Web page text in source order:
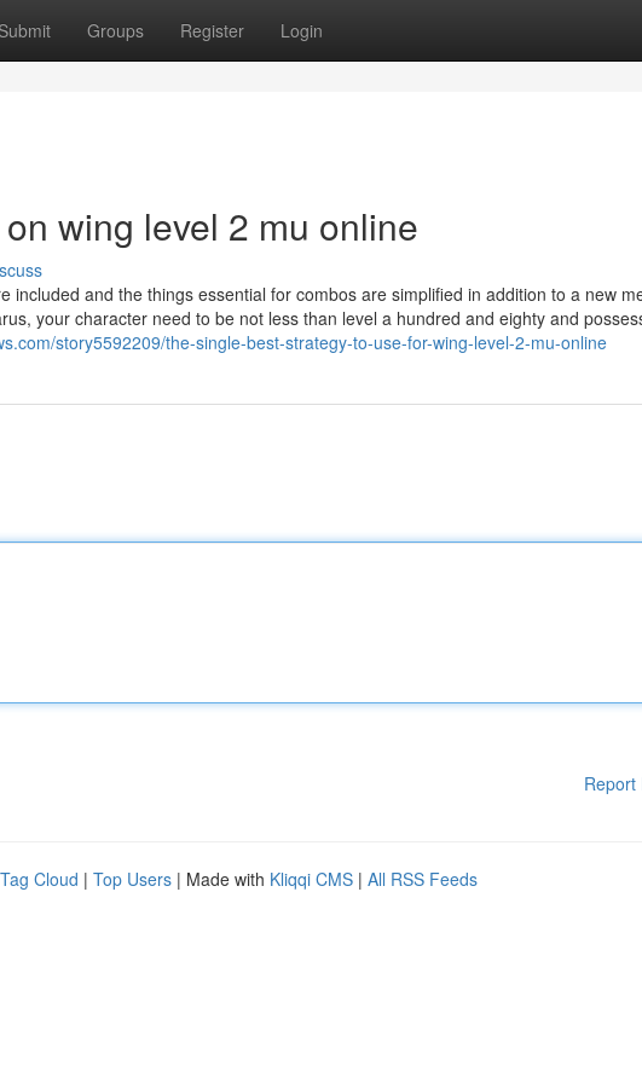
Submit Groups Register Login
wing level 2 mu online
included and the things essential for combos are simplified in addition to a new
your character need to be not less than level a hundred and eighty and
story5592209/the-single-best-strategy-to-use-for-wing-level-2-mu-online
Report
Tag Cloud | Top Users | Made with Kliqqi CMS | All RSS Feeds